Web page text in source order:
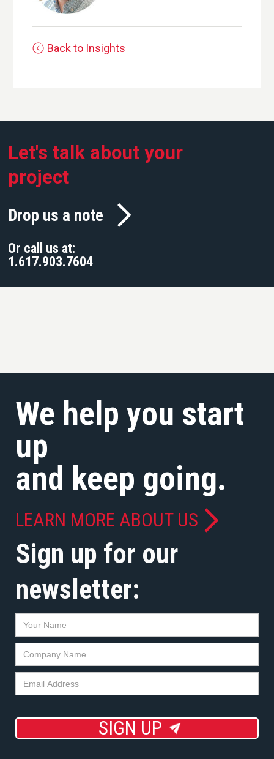
Back to Insights
Let's talk about your
project
Drop us a note
Or call us at:
1.617.903.7604
We help you start
up
and keep going.
LEARN MORE ABOUT US
Sign up for our
newsletter:
SIGN UP